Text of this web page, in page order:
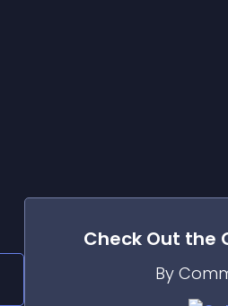
Check Out the
By